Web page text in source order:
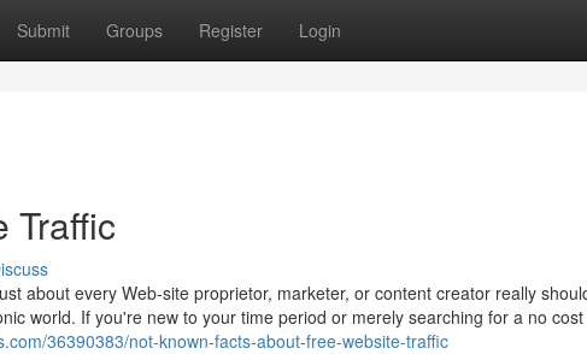
Submit Groups Register Login
Traffic
about every Web-site proprietor, marketer, or content creator really
world. If you're new to your time period or merely searching for a no
36390383/not-known-facts-about-free-website-traffic